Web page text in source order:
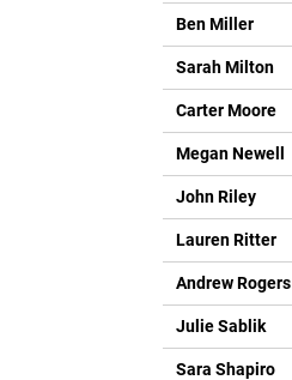
Ben Miller
Sarah Milton
Carter Moore
Megan Newell
John Riley
Lauren Ritter
Andrew Rogers
Julie Sablik
Sara Shapiro